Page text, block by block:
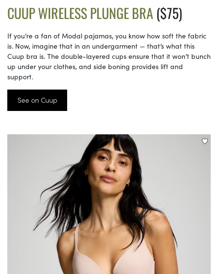
CUUP WIRELESS PLUNGE BRA ($75)
If you’re a fan of Modal pajamas, you know how soft the fabric
is. Now, imagine that in an undergarment — that’s what this
Cuup bra is. The double-layered cups ensure that it won’t bunch
up under your clothes, and side boning provides lift and
support.
See on Cuup